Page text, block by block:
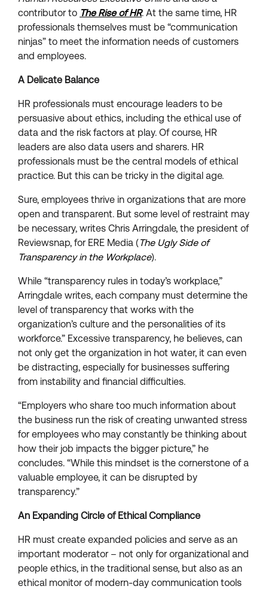
contributor to The Rise of HR. At the same time, HR
professionals themselves must be “communication
ninjas” to meet the information needs of customers
and employees.
A Delicate Balance
HR professionals must encourage leaders to be
persuasive about ethics, including the ethical use of
data and the risk factors at play. Of course, HR
leaders are also data users and sharers. HR
professionals must be the central models of ethical
practice. But this can be tricky in the digital age.
Sure, employees thrive in organizations that are more
open and transparent. But some level of restraint may
be necessary, writes Chris Arringdale, the president of
Reviewsnap, for ERE Media (The Ugly Side of
Transparency in the Workplace).
While “transparency rules in today’s workplace,”
Arringdale writes, each company must determine the
level of transparency that works with the
organization’s culture and the personalities of its
workforce.” Excessive transparency, he believes, can
not only get the organization in hot water, it can even
be distracting, especially for businesses suffering
from instability and financial difficulties.
“Employers who share too much information about
the business run the risk of creating unwanted stress
for employees who may constantly be thinking about
how their job impacts the bigger picture,” he
concludes. “While this mindset is the cornerstone of a
valuable employee, it can be disrupted by
transparency.”
An Expanding Circle of Ethical Compliance
HR must create expanded policies and serve as an
important moderator – not only for organizational and
people ethics, in the traditional sense, but also as an
ethical monitor of modern-day communication tools